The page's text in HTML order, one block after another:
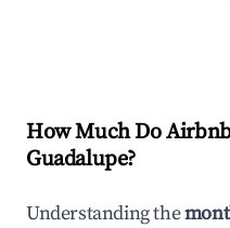
How Much Do
Guadalupe?
Understanding the